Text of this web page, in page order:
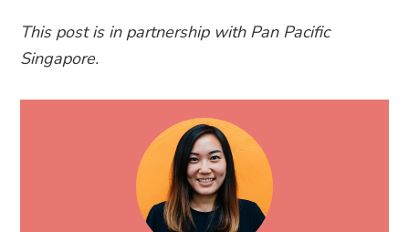
This post is in partnership with Pan Pacific
Singapore.